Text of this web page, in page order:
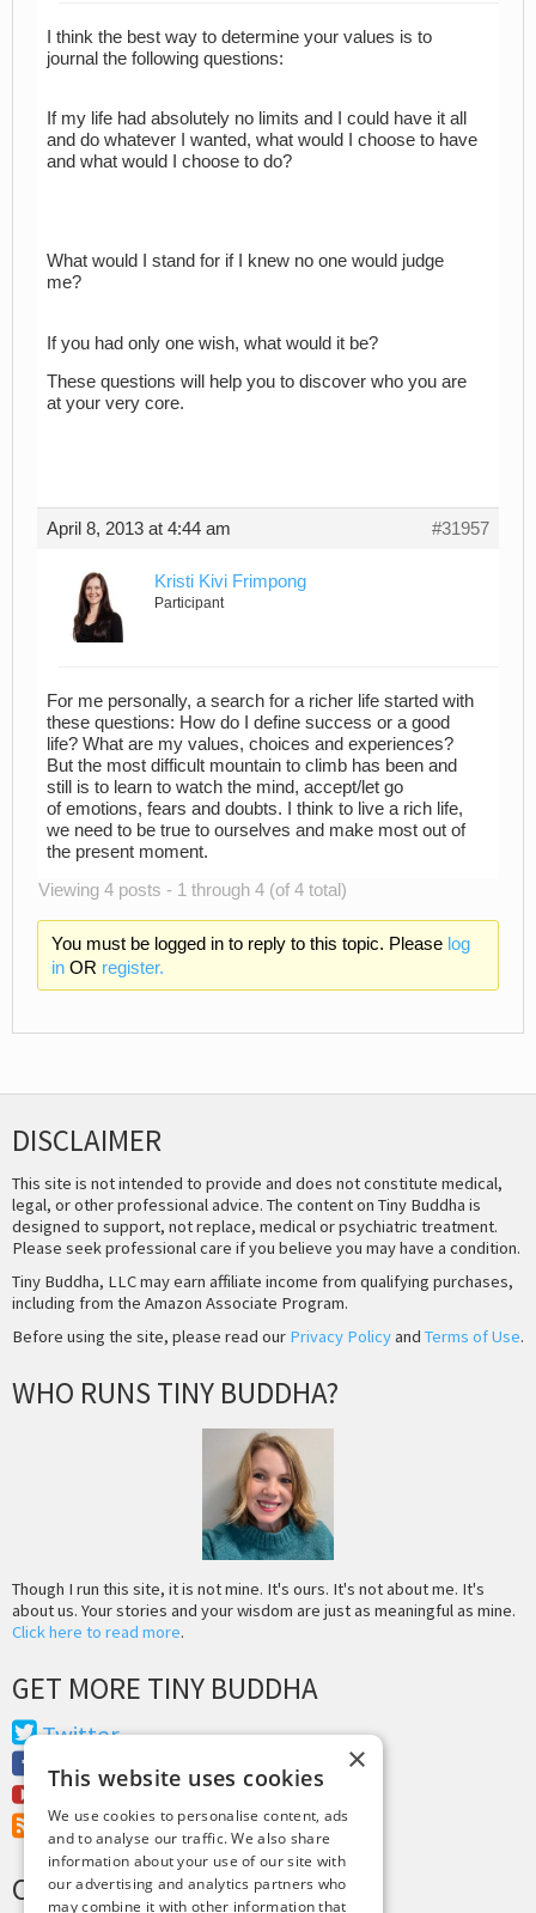
I think the best way to determine your values is to
journal the following questions:
If my life had absolutely no limits and I could have it all
and do whatever I wanted, what would I choose to have
and what would I choose to do?
What would I stand for if I knew no one would judge
me?
If you had only one wish, what would it be?
These questions will help you to discover who you are
at your very core.
April 8, 2013 at 4:44 am #31957
Kristi Kivi Frimpong
Participant
For me personally, a search for a richer life started with
these questions: How do I define success or a good
life? What are my values, choices and experiences?
But the most difficult mountain to climb has been and
still is to learn to watch the mind, accept/let go
of emotions, fears and doubts. I think to live a rich life,
we need to be true to ourselves and make most out of
the present moment.
Viewing 4 posts - 1 through 4 (of 4 total)
You must be logged in to reply to this topic. Please log
inOR register.
DISCLAIMER
This site is not intended to provide and does not constitute medical,
legal, or other professional advice. The content on Tiny Buddha is
designed to support, not replace, medical or psychiatric treatment.
Please seek professional care if you believe you may have a condition.
Tiny Buddha, LLC may earn affiliate income from qualifying purchases,
including from the Amazon Associate Program.
Before using the site, please read our Privacy Policyand Terms of Use.
WHO RUNS TINY BUDDHA?
Though I run this site, it is not mine. It's ours. It's not about me. It's
about us. Your stories and your wisdom are just as meaningful as mine.
Click here to read more.
GET MORE TINY BUDDHA
Twitter
Facebook
RSS Feed
CREDITS & COPYRIGHT
×
This website uses cookies
We use cookies to personalise content, ads
and to analyse our traffic. We also share
information about your use of our site with
our advertising and analytics partners who
may combine it with other information that